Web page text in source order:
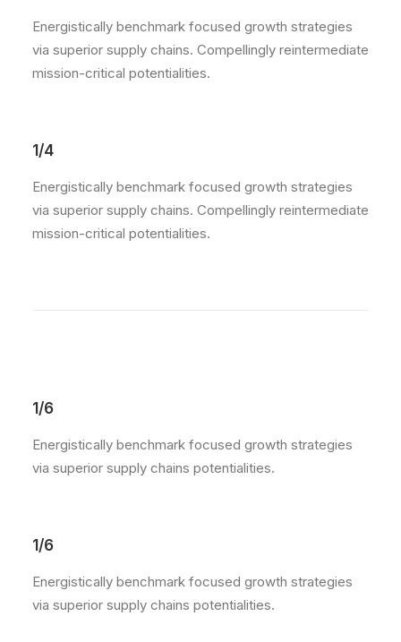
Energistically benchmark focused growth strategies
via superior supply chains. Compellingly reintermediate
mission-critical potentialities.
1/4
Energistically benchmark focused growth strategies
via superior supply chains. Compellingly reintermediate
mission-critical potentialities.
1/6
Energistically benchmark focused growth strategies
via superior supply chains potentialities.
1/6
Energistically benchmark focused growth strategies
via superior supply chains potentialities.